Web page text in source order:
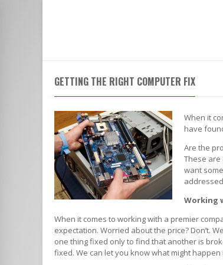
GETTING THE RIGHT COMPUTER FIX
When it
have
Are the
These are
want
Working
When it comes to working with a premier
expectation. Worried about the price? Don’t.
one thing fixed only to find that another is
fixed. We can let you know what might